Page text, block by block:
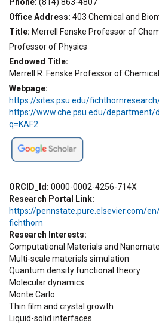
Office Address 403 Chemical and
Title Merrell Fenske Professor of
Professor of Physics
Endowed Title
Merrell R. Fenske Professor of
Webpage
https://sites.psu.edu/
https://www.che.psu.edu/department/
q=KAF2
ORCID_Id
0000-0002-4256-714X
Research Portal Link
https://pennstate.pure.elsevier.com/
fichthorn
Research Interests
Computational Materials and
Multi-scale materials simulation
Quantum density functional theory
Molecular dynamics
Monte Carlo
Thin film and crystal growth
Liquid-solid interfaces